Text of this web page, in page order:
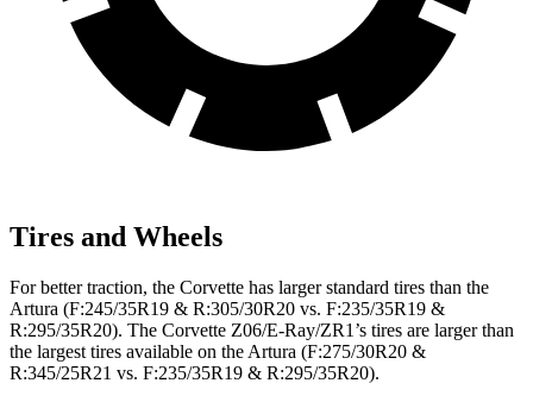
Tires and Wheels
For better traction, the Corvette has larger standard tires than the
Artura (F:245/35R19 & R:305/30R20 vs. F:235/35R19 &
R:295/35R20). The Corvette Z06/E-Ray/ZR1’s tires are larger than
the largest tires available on the Artura (F:275/30R20 &
R:345/25R21 vs. F:235/35R19 & R:295/35R20).